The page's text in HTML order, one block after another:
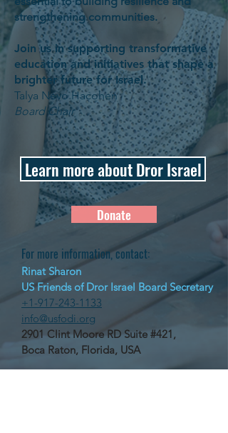
Donate
strengthening communities.
Join us in supporting transformative
education and initiatives that shape a
brighter future for Israel.
Talya Nevo Hacohen
Board Chair
Learn more about Dror Israel
For more information, contact:
Rinat Sharon
US Friends of Dror Israel Board Secretary
+1-917-243-1133
info@usfodi.org
2901 Clint Moore RD Suite #421,
Boca Raton, Florida, USA